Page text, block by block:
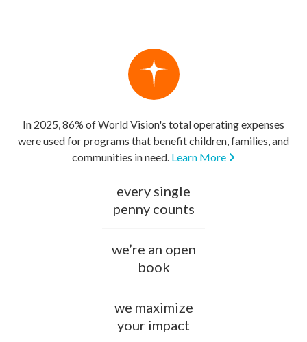
In 2025, 86% of World Vision's total operating expenses
were used for programs that benefit children, families, and
communities in need. Learn More
every single
penny counts
we’re an open
book
we maximize
your impact